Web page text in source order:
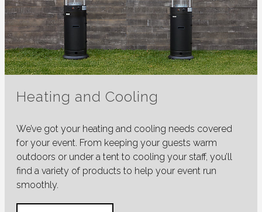
Heating and Cooling
We’ve got your heating and cooling needs covered
for your event. From keeping your guests warm
outdoors or under a tent to cooling your staff, you’ll
find a variety of products to help your event run
smoothly.